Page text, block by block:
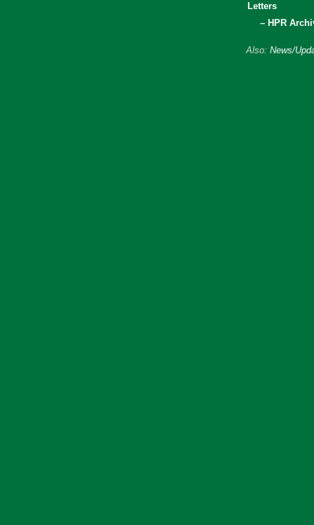
Letters
– HPR
Also: News/